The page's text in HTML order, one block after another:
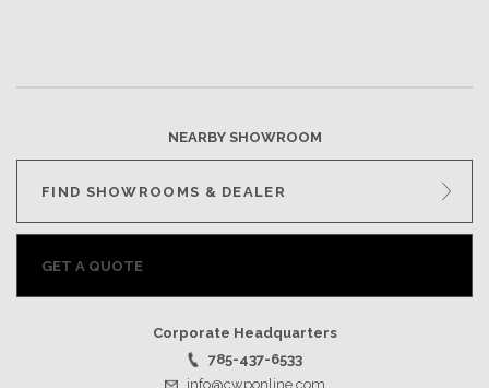
NEARBY SHOWROOM
FIND SHOWROOMS & DEALER
GET A QUOTE
Corporate Headquarters
785-437-6533
info@cwponline.com